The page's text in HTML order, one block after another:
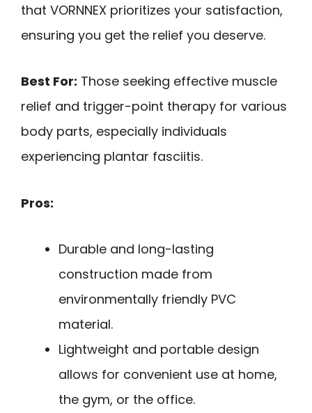
that VORNNEX prioritizes your satisfaction,
ensuring you get the relief you deserve.
Best For: Those seeking effective muscle
relief and trigger-point therapy for various
body parts, especially individuals
experiencing plantar fasciitis.
Pros:
Durable and long-lasting
construction made from
environmentally friendly PVC
material.
Lightweight and portable design
allows for convenient use at home,
the gym, or the office.